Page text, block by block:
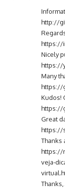
http://
https://
Nicely
https://
Many
https://
Kudos!
https://
Great
https://
Thanks
https://
veja-